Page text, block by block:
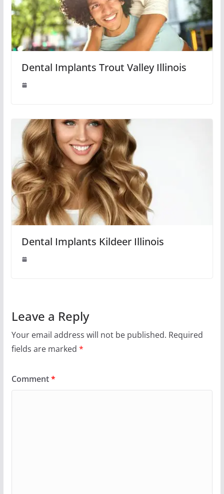
Dental Implants Trout Valley Illinois
Dental Implants Kildeer Illinois
Leave a Reply
Your email address will not be published. Required
fields are marked *
Comment*